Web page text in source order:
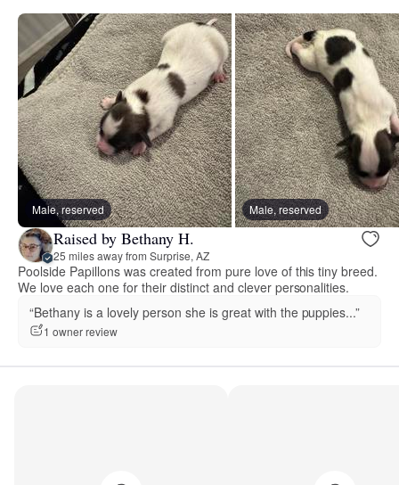
Male, reserved Male, reserved
Raised by Bethany H.
25 miles away from Surprise, AZ
Poolside Papillons was created from pure love of this tiny breed.
We love each one for their distinct and clever personalities.
“Bethany is a lovely person she is great with the puppies...”
1 owner review